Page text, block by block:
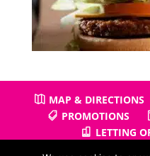
MAP & DIRECTIONS
PROMOTIONS
LETTING